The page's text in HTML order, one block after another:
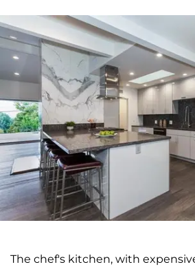
The chef's kitchen, with